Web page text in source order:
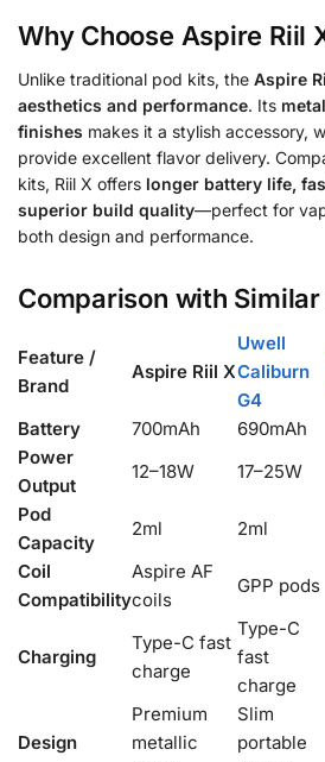
Why Choose Aspire Riil
Unlike traditional pod kits, the Aspire
aesthetics and performance. Its
finishes makes it a stylish accessory,
provide excellent flavor delivery.
kits, Riil X offers longer battery life,
superior build quality—perfect for
both design and performance.
Comparison with
Feature /
Brand
Aspire Riil X
Uwell
Caliburn
G4
Battery
700mAh 690mAh
Power
Output
12–18W 17–25W
Pod
Capacity
2ml 2ml
Coil
Compatibility
Aspire AF
coils
GPP pods
Charging
Type-C fast
charge
Type-C
fast
charge
Design
Premium
metallic
Slim
portable